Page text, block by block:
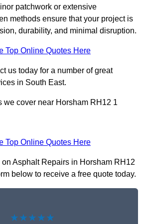
patchwork or extensive
methods ensure that your project is
durability, and minimal disruption.
Top Online Quotes Here
us today for a number of great
in South East.
we cover near Horsham RH12 1
Top Online Quotes Here
on Asphalt Repairs in Horsham RH12
below to receive a free quote today.
★★★★★